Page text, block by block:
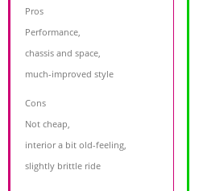
Pros
Performance,
chassis and space,
much-improved style
Cons
Not cheap,
interior a bit old-feeling,
slightly brittle ride